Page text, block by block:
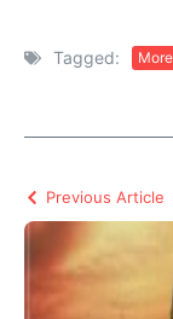
Tagged:
Previous Article